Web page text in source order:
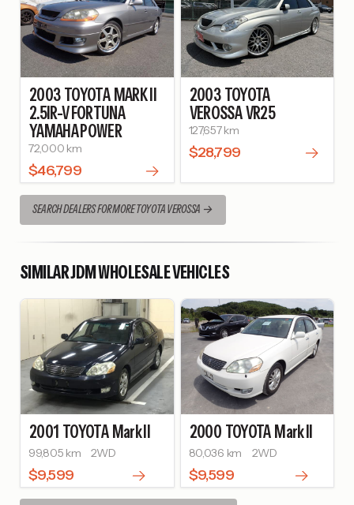
2003 TOYOTA MARK II
2.5IR-V FORTUNA
YAMAHA POWER
72,000 km
$46,799
2003 TOYOTA
VEROSSAVR25
127,657 km
$28,799
SEARCH DEALERS FOR MORE TOYOTA VEROSSA
SIMILAR JDM WHOLESALE VEHICLES
2001 TOYOTA Mark II
99,805 km 2WD
$9,599
2000 TOYOTAMark II
80,036 km 2WD
$9,599